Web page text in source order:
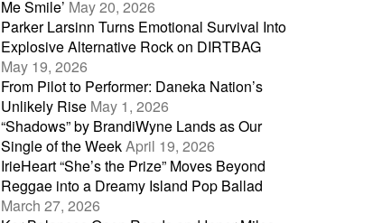
Me Smile’ May 20, 2026
Parker Larsinn Turns Emotional Survival Into
Explosive Alternative Rock on DIRTBAG
May 19, 2026
From Pilot to Performer: Daneka Nation’s
Unlikely Rise May 1, 2026
“Shadows” by BrandiWyne Lands as Our
Single of the WeekApril 19, 2026
IrieHeart “She’s the Prize” Moves Beyond
Reggae into a Dreamy Island Pop Ballad
March 27, 2026